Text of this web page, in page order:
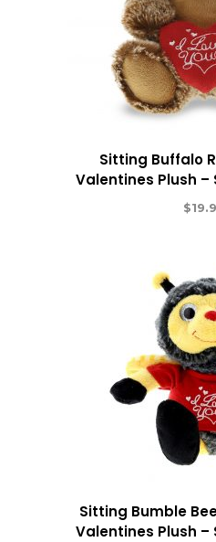
Sitting Buffalo
Valentines Plush –
$
Sitting Bumble
Valentines Plush –